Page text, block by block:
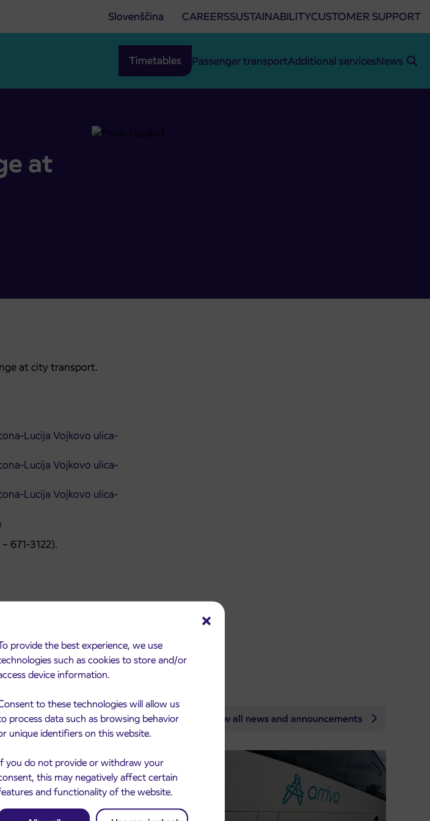
provide the best experience, we use
such as cookies to store and/or
device information.
to these technologies will allow us
process data such as browsing behavior
unique identifiers on this website.
you do not provide or withdraw your
this may negatively affect certain
and functionality of the website.
Slovenščina CAREERSSUSTAINABILITYCUSTOMER SUPPORT
Timetables Passenger transportAdditional servicesNews
at
at city transport.
Lucija Vojkovo ulica-
Lucija Vojkovo ulica-
Lucija Vojkovo ulica-
671-3122).
View all news and announcements